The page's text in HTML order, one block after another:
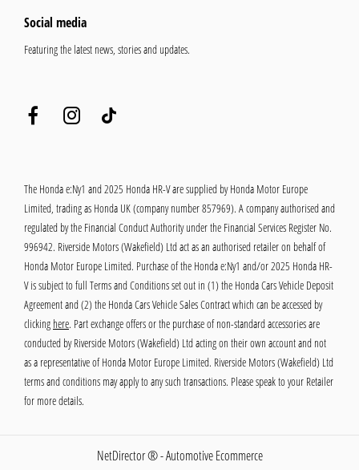
Social media
Featuring the latest news, stories and updates.
The Honda e:Ny1 and 2025 Honda HR-V are supplied by Honda Motor Europe
Limited, trading as Honda UK (company number 857969). A company authorised and
regulated by the Financial Conduct Authority under the Financial Services Register No.
996942. Riverside Motors (Wakefield) Ltd act as an authorised retailer on behalf of
Honda Motor Europe Limited. Purchase of the Honda e:Ny1 and/or 2025 Honda HR-
V is subject to full Terms and Conditions set out in (1) the Honda Cars Vehicle Deposit
Agreement and (2) the Honda Cars Vehicle Sales Contract which can be accessed by
clicking here. Part exchange offers or the purchase of non-standard accessories are
conducted by Riverside Motors (Wakefield) Ltd acting on their own account and not
as a representative of Honda Motor Europe Limited. Riverside Motors (Wakefield) Ltd
terms and conditions may apply to any such transactions. Please speak to your Retailer
for more details.
NetDirector® -Automotive Ecommerce